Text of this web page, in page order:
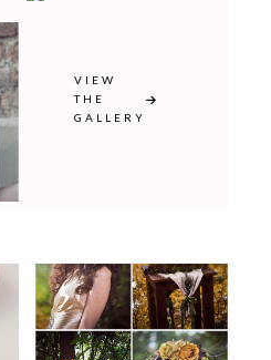
VIEW
THE
GALLERY